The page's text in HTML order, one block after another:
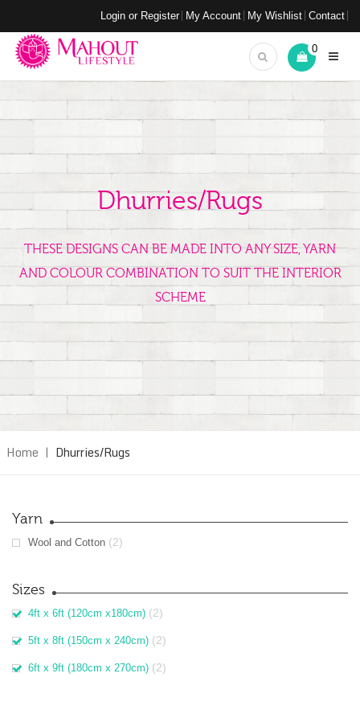
Login or Register My Account My Wishlist Contact
0
Dhurries/Rugs
THESE DESIGNS CAN BE MADE INTO ANY SIZE, YARN
AND COLOUR COMBINATION TO SUIT THE INTERIOR
SCHEME
Home | Dhurries/Rugs
Yarn
Wool and Cotton (2)
Sizes
4ft x 6ft (120cm x180cm) (2)
5ft x 8ft (150cm x 240cm) (2)
6ft x 9ft (180cm x 270cm) (2)